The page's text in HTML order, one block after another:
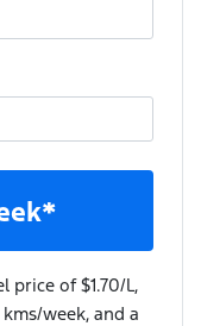
price of $1.70/L,
/week, and a